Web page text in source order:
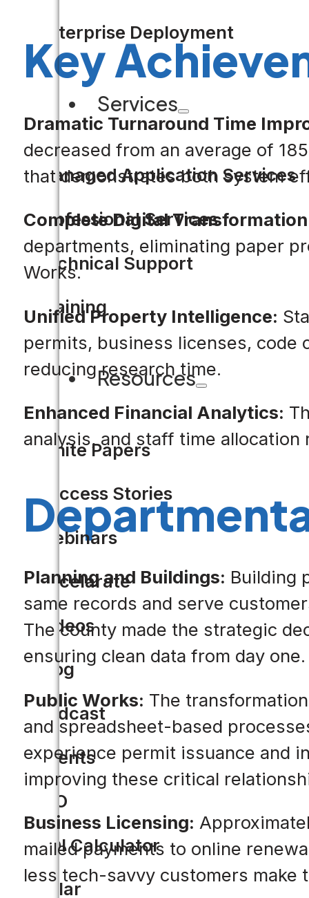
Enterprise Deployment
Services
Managed Application Services
Professional Services
Technical Support
Training
Resources
White Papers
Success Stories
Webinars
Accelarate
Videos
Blog
Podcast
Events
CIO
ROI Calculator
Solar
Key
Dramatic Turnaround Time
decreased from an average of
that demonstrates both system
Complete Digital
departments, eliminating paper
Works.
Unified Property Intelligence:
permits, business licenses, code
reducing research time.
Enhanced Financial Analytics:
analysis, and staff time
Planning and Buildings: Building
same records and serve
The county made the strategic
ensuring clean data from day one.
Public Works: The
and spreadsheet-based
experience permit issuance and
improving these critical
Business Licensing:
mailed payments to online
less tech-savvy customers make